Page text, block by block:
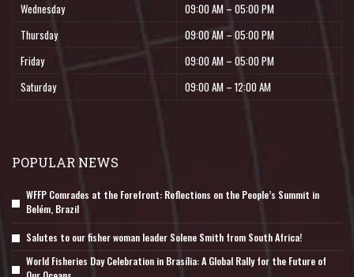
Wednesday
09:00 AM – 05:00 PM
Thursday
09:00 AM – 05:00 PM
Friday
09:00 AM – 05:00 PM
Saturday
09:00 AM – 12:00 AM
POPULAR NEWS
WFFP Comrades at the Forefront: Reflections on the People’s Summit in
Belém, Brazil
Salutes to our fisher woman leader Solene Smith from South Africa!
World Fisheries Day Celebration in Brasília: A Global Rally for the Future of